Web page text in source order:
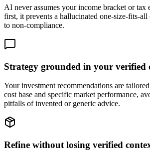
AI never assumes your income bracket or tax
first, it prevents a hallucinated one-size-fits-
to non-compliance.
Strategy grounded in your verified
Your investment recommendations are
cost base and specific market performance,
pitfalls of invented or generic advice.
Refine without losing verified